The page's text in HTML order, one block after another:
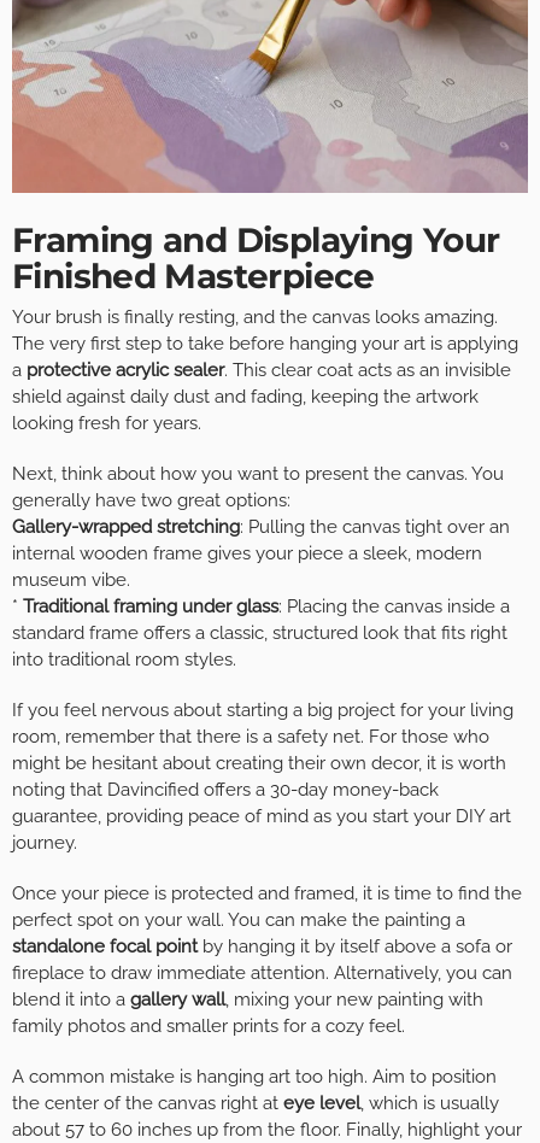
Framing and Displaying Your
Finished Masterpiece
Your brush is finally resting, and the canvas looks amazing.
The very first step to take before hanging your art is applying
a protective acrylic sealer. This clear coat acts as an invisible
shield against daily dust and fading, keeping the artwork
looking fresh for years.
Next, think about how you want to present the canvas. You
generally have two great options:
Gallery-wrapped stretching: Pulling the canvas tight over an
internal wooden frame gives your piece a sleek, modern
museum vibe.
* Traditional framing under glass: Placing the canvas inside a
standard frame offers a classic, structured look that fits right
into traditional room styles.
If you feel nervous about starting a big project for your living
room, remember that there is a safety net. For those who
might be hesitant about creating their own decor, it is worth
noting that Davincified offers a 30-day money-back
guarantee, providing peace of mind as you start your DIY art
journey.
Once your piece is protected and framed, it is time to find the
perfect spot on your wall. You can make the painting a
standalone focal pointby hanging it by itself above a sofa or
fireplace to draw immediate attention. Alternatively, you can
blend it into a gallery wall, mixing your new painting with
family photos and smaller prints for a cozy feel.
A common mistake is hanging art too high. Aim to position
the center of the canvas right at eye level, which is usually
about 57 to 60 inches up from the floor. Finally, highlight your